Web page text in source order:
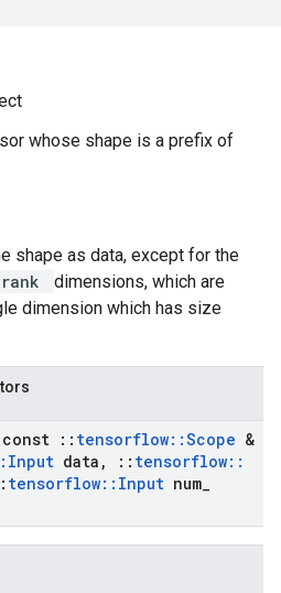
whose shape is a prefix of
shape as data, except for the
dimensions, which are
dimension which has size
:: tensorflow::Scope &
Input data , :: tensorflow::
tensorflow:: Input num